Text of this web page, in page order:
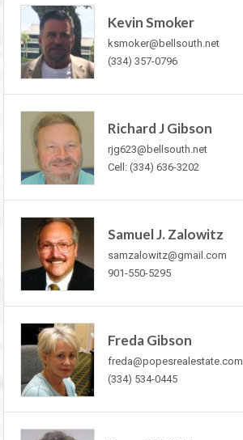
Kevin Smoker
ksmoker@bellsouth.net
(334) 357-0796
Richard J Gibson
rjg623@bellsouth.net
Cell: (334) 636-3202
Samuel J. Zalowitz
samzalowitz@gmail.com
901-550-5295
Freda Gibson
freda@popesrealestate.com
(334) 534-0445